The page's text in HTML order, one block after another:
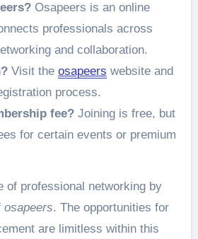
Osapeers is an online
professionals across
and collaboration.
Visit the osapeers website and
process.
fee?Joining is free, but
for certain events or premium
of professional networking by
osapeers. The opportunities for
are limitless within this